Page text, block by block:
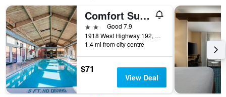
Comfort Suites London South
2 starsGood 7.9
1918 West Highway 192, London, KY, United States
1.4 mi from city centre
$71
View Deal